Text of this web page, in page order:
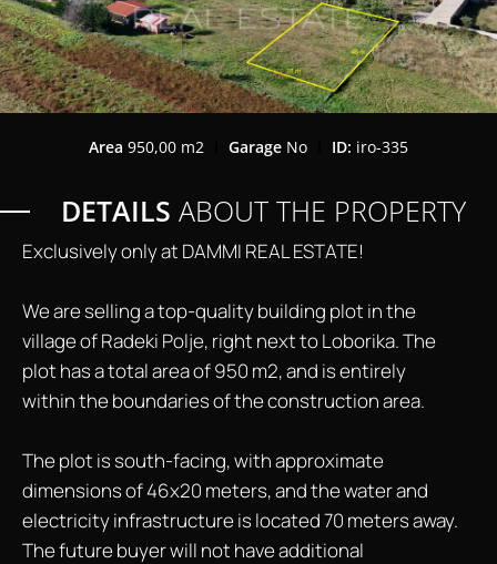
Area 950,00 m2 Garage No ID: iro-335
DETAILS ABOUT THE PROPERTY
Exclusively only at DAMMI REAL ESTATE!
We are selling a top-quality building plot in the
village of Radeki Polje, right next to Loborika. The
plot has a total area of ​​950 m2, and is entirely
within the boundaries of the construction area.
The plot is south-facing, with approximate
dimensions of 46x20 meters, and the water and
electricity infrastructure is located 70 meters away.
The future buyer will not have additional